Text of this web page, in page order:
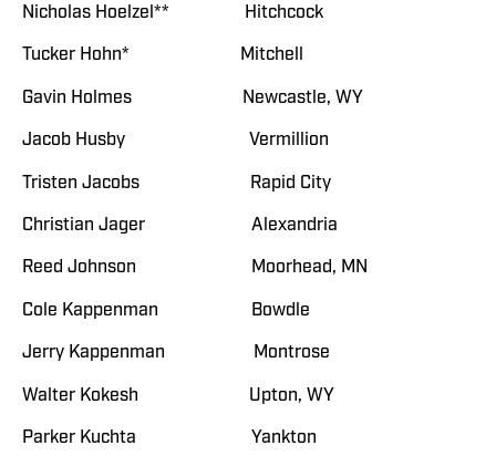
Nicholas Hoelzel** Hitchcock
Tucker Hohn* Mitchell
Gavin Holmes Newcastle, WY
Jacob Husby Vermillion
Tristen Jacobs Rapid City
Christian Jager Alexandria
Reed Johnson Moorhead, MN
Cole Kappenman Bowdle
Jerry Kappenman Montrose
Walter Kokesh Upton, WY
Parker Kuchta Yankton